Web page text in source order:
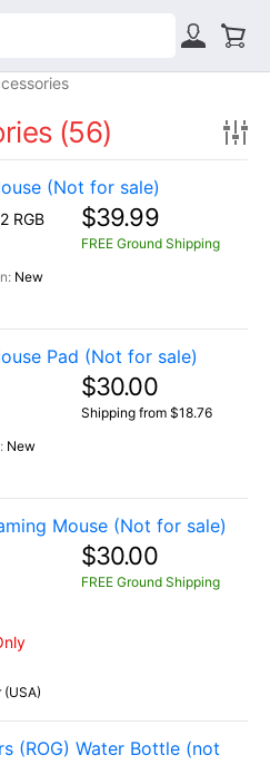
(56)
(Not for sale)
RGB
New
$39.99
FREE Ground Shipping
Pad (Not for sale)
New
$30.00
Shipping from $18.76
Mouse (Not for sale)
(USA)
$30.00
FREE Ground Shipping
(ROG) Water Bottle (not